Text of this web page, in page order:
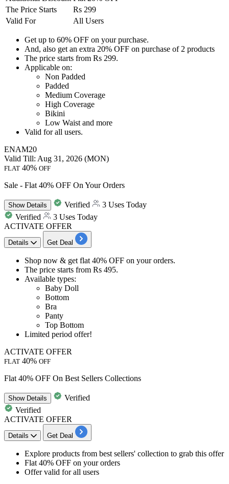
The Price Starts
Rs 299
Valid For
All Users
Get up to 60% OFF on your purchase.
And, also get an extra 20% OFF on purchase of 2 products
The price starts from Rs 299.
Applicable on:
Non Padded
Padded
Medium Coverage
High Coverage
Bikini
Low Waist and more
Valid forall users.
ENAM20
Valid Till: Aug 31, 2026 (MON)
FLAT 40% OFF
Sale - Flat 40% OFF On Your Orders
ShowDetails Verified
3 Uses Today
Verified
3 Uses Today
ACTIVATE OFFER
Details Get Deal
Shop now & get flat 40% OFF on your orders.
The price starts from Rs 495.
Available types:
Baby Doll
Bottom
Bra
Panty
Top Bottom
Limited period offer!
ACTIVATE OFFER
FLAT 40% OFF
Flat 40% OFF On Best Sellers Collections
ShowDetails
Verified
Verified
ACTIVATE OFFER
Details Get Deal
​​​​Explore products from best sellers' collection to grab this offer
Flat 40% OFF on your orders
Offer valid forall users